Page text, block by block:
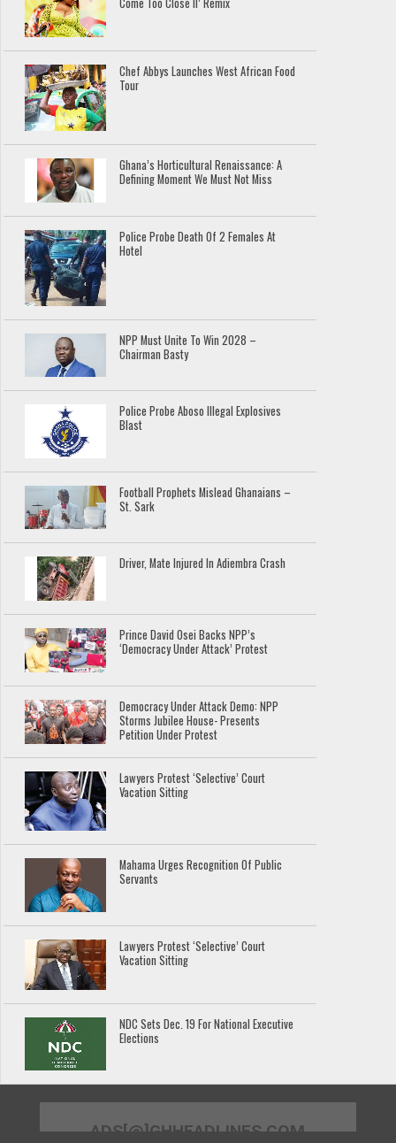
Chef Abbys Launches West African Food
Tour
Ghana’s Horticultural Renaissance: A
Defining Moment We Must Not Miss
Police Probe Death Of 2 Females At
Hotel
NPP Must Unite To Win 2028 –
Chairman Basty
Police Probe Aboso Illegal Explosives
Blast
Football Prophets Mislead Ghanaians –
St. Sark
Driver, Mate Injured In Adiembra Crash
Prince David Osei Backs NPP’s
‘Democracy Under Attack’ Protest
Democracy Under Attack Demo: NPP
Storms Jubilee House- Presents
Petition Under Protest
Lawyers Protest ‘Selective’ Court
Vacation Sitting
Mahama Urges Recognition Of Public
Servants
Lawyers Protest ‘Selective’ Court
Vacation Sitting
NDC Sets Dec. 19 For National Executive
Elections
ADS[@]GHHEADLINES.COM